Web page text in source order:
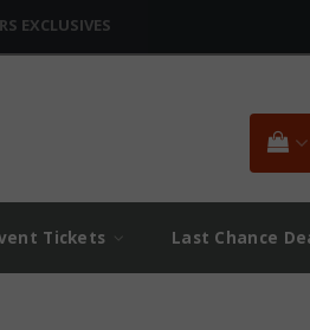
EXCLUSIVES
Tickets Last Chance